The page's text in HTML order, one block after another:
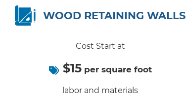
WOOD RETAINING WALLS
Cost Start at
$15per square foot
labor and materials